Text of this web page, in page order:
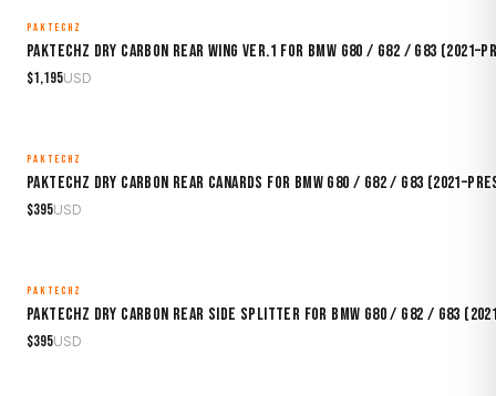
MADE TO ORDER
PAKTECHZ
Paktechz Dry Carbon Rear Wing Ver.1 for BMW G80 / G82 / G83
$1,195USD
MADE TO ORDER
PAKTECHZ
Paktechz Dry Carbon Rear Canards for BMW G80 / G82 / G83
$395USD
MADE TO ORDER
PAKTECHZ
Paktechz Dry Carbon Rear Side Splitter for BMW G80 / G82 / G83
$395USD